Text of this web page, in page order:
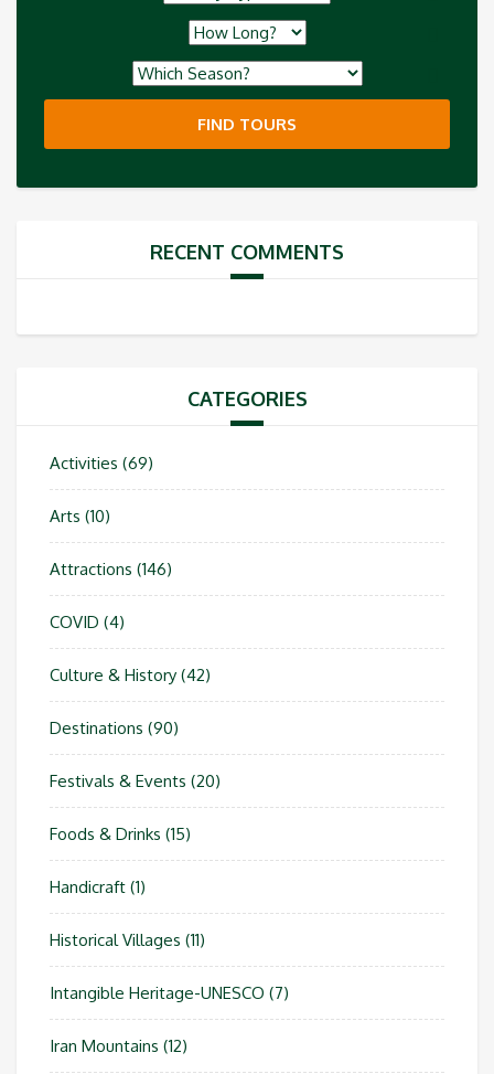
FIND TOURS
RECENT COMMENTS
CATEGORIES
Activities (69)
Arts (10)
Attractions (146)
COVID (4)
Culture & History (42)
Destinations (90)
Festivals & Events (20)
Foods & Drinks (15)
Handicraft (1)
Historical Villages (11)
Intangible Heritage-UNESCO (7)
Iran Mountains (12)